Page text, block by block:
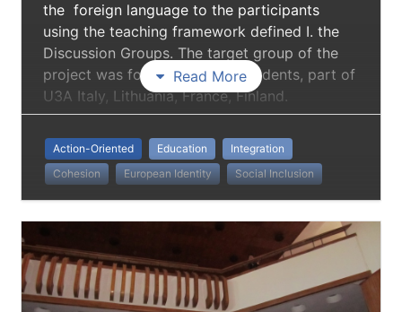
the foreign language to the participants
using the teaching framework defined I. the
Discussion Groups. The target group of the
project was formed by adult students, part of
U3A Italy, Lithuania, France, Finland.
Read More
Action-Oriented Education
Integration
Cohesion
European Identity Social Inclusion